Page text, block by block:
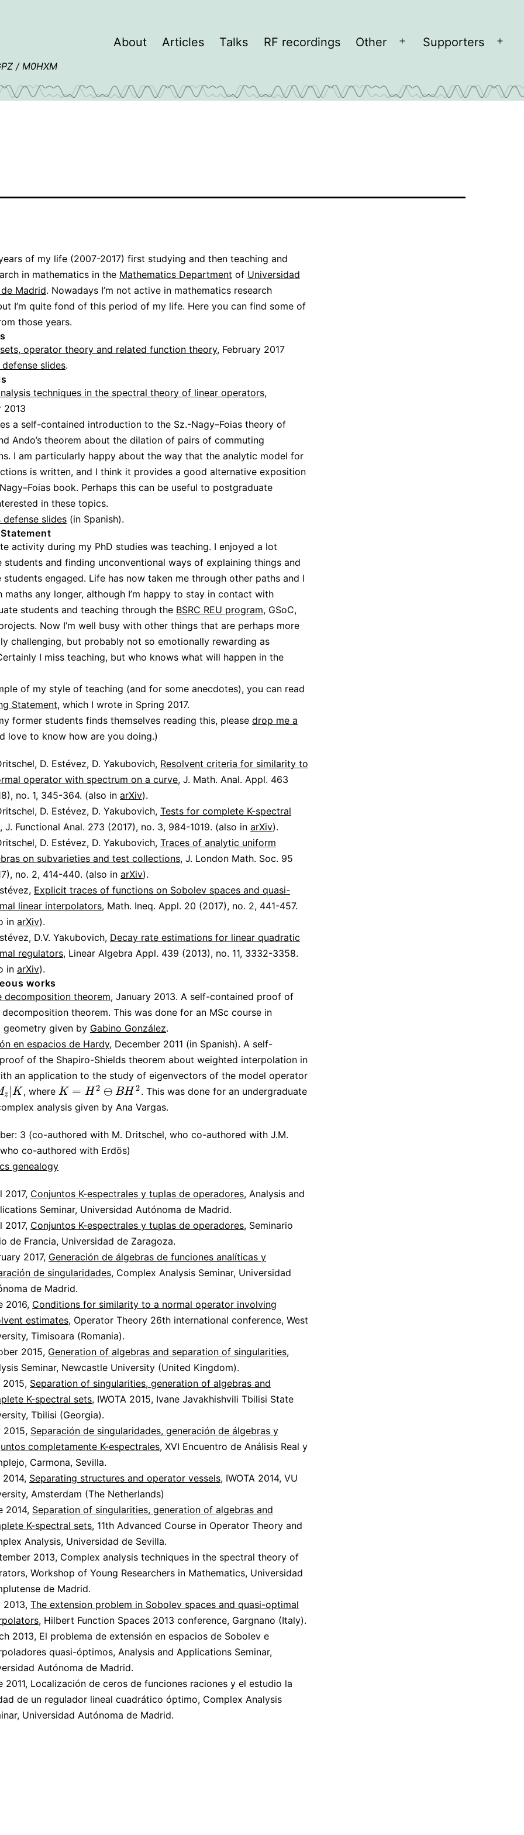
/ M0HXM
About Articles Talks RF recordings Other
OpenSupporters
Open
of my life (2007-2017) first studying and then teaching and
in mathematics in the Mathematics Department of Universidad
Madrid. Nowadays I’m not active in mathematics research
I’m quite fond of this period of my life. Here you can find some of
those years.
operator theory and related function theory, February 2017
defense slides.
techniques in the spectral theory of linear operators,
2013
a self-contained introduction to the Sz.-Nagy–Foias theory of
Ando’s theorem about the dilation of pairs of commuting
I am particularly happy about the way that the analytic model for
is written, and I think it provides a good alternative exposition
book. Perhaps this can be useful to postgraduate
in these topics.
defense slides (in Spanish).
activity during my PhD studies was teaching. I enjoyed a lot
students and finding unconventional ways of explaining things and
engaged. Life has now taken me through other paths and I
maths any longer, although I’m happy to stay in contact with
students and teaching through the BSRC REU program, GSoC,
Now I’m well busy with other things that are perhaps more
challenging, but probably not so emotionally rewarding as
I miss teaching, but who knows what will happen in the
of my style of teaching (and for some anecdotes), you can read
Statement, which I wrote in Spring 2017.
former students finds themselves reading this, please drop me a
love to know how are you doing.)
D. Estévez, D. Yakubovich, Resolvent criteria for similarity to
operator with spectrum on a curve, J. Math. Anal. Appl. 463
no. 1, 345-364. (also in arXiv).
D. Estévez, D. Yakubovich, Tests for complete K-spectral
, J. Functional Anal. 273 (2017), no. 3, 984-1019. (also in arXiv).
D. Estévez, D. Yakubovich, Traces of analytic uniform
on subvarieties and test collections, J. London Math. Soc. 95
no. 2, 414-440. (also in arXiv).
Explicit traces of functions on Sobolev spaces and quasi-
linear interpolators, Math. Ineq. Appl. 20 (2017), no. 2, 441-457.
in arXiv).
D.V. Yakubovich, Decay rate estimations for linear quadratic
regulators, Linear Algebra Appl. 439 (2013), no. 11, 3332-3358.
in arXiv).
works
decomposition theorem, January 2013. A self-contained proof of
theorem. This was done for an MSc course in
given by Gabino González.
en espacios de Hardy, December 2011 (in Spanish). A self-
of the Shapiro-Shields theorem about weighted interpolation in
an application to the study of eigenvectors of the model operator
z |K , where K = H 2 ⊖ BH 2
K= H2 ⊖BH 2
. This was done for an undergraduate
analysis given by Ana Vargas.
3 (co-authored with M. Dritschel, who co-authored with J.M.
co-authored with Erdös)
genealogy
2017, Conjuntos K-espectrales y tuplas de operadores, Analysis and
Seminar, Universidad Autónoma de Madrid.
2017, Conjuntos K-espectrales y tuplas de operadores, Seminario
de Francia, Universidad de Zaragoza.
2017, Generación de álgebras de funciones analíticas y
de singularidades, Complex Analysis Seminar, Universidad
de Madrid.
2016, Conditions for similarity to a normal operator involving
estimates, Operator Theory 26th international conference, West
Timisoara (Romania).
2015, Generation of algebras and separation of singularities,
Seminar, Newcastle University (United Kingdom).
Separation of singularities, generation of algebras and
K-spectral sets, IWOTA 2015, Ivane Javakhishvili Tbilisi State
Tbilisi (Georgia).
2015, Separación de singularidades, generación de álgebras y
completamente K-espectrales, XVI Encuentro de Análisis Real y
Carmona, Sevilla.
Separating structures and operator vessels, IWOTA 2014, VU
Amsterdam (The Netherlands)
2014, Separation of singularities, generation of algebras and
K-spectral sets, 11th Advanced Course in Operator Theory and
Analysis, Universidad de Sevilla.
2013, Complex analysis techniques in the spectral theory of
Workshop of Young Researchers in Mathematics, Universidad
de Madrid.
2013, The extension problem in Sobolev spaces and quasi-optimal
, Hilbert Function Spaces 2013 conference, Gargnano (Italy).
2013, El problema de extensión en espacios de Sobolev e
quasi-óptimos, Analysis and Applications Seminar,
Autónoma de Madrid.
2011, Localización de ceros de funciones raciones y el estudio la
de un regulador lineal cuadrático óptimo, Complex Analysis
Universidad Autónoma de Madrid.